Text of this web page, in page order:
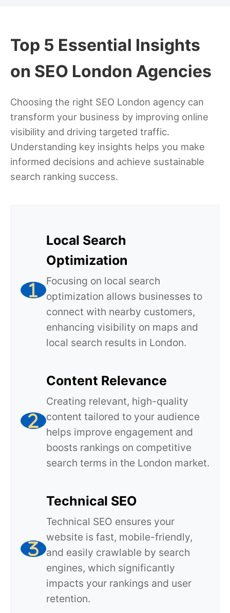
Top 5 Essential Insights
on SEO London Agencies
Choosing the right SEO London agency can
transform your business by improving online
visibility and driving targeted traffic.
Understanding key insights helps you make
informed decisions and achieve sustainable
search ranking success.
Local Search
Optimization
Focusing on local search
optimization allows businesses to
connect with nearby customers,
enhancing visibility on maps and
local search results in London.
Content Relevance
Creating relevant, high-quality
content tailored to your audience
helps improve engagement and
boosts rankings on competitive
search terms in the London market.
Technical SEO
Technical SEO ensures your
website is fast, mobile-friendly,
and easily crawlable by search
engines, which significantly
impacts your rankings and user
retention.